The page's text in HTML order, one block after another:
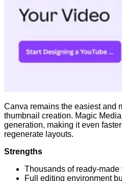
Canva remains the easiest and
thumbnail creation. Magic
generation, making it even
regenerate layouts.
Strengths
Thousands of ready-
Full editing environment